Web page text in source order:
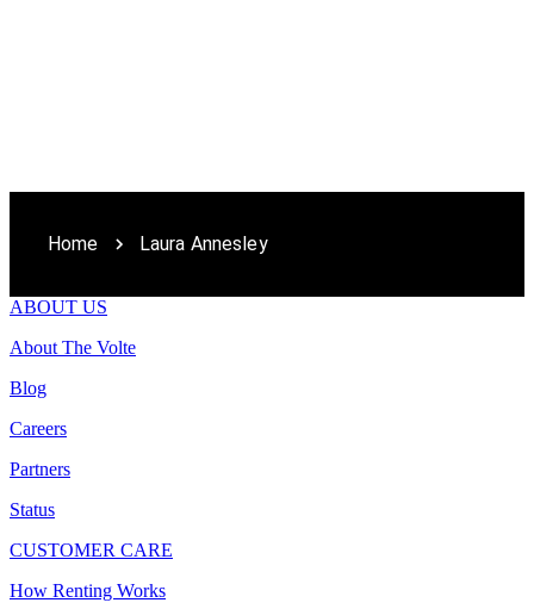
Home Laura Annesley
ABOUT US
About The Volte
Blog
Careers
Partners
Status
CUSTOMER CARE
How Renting Works